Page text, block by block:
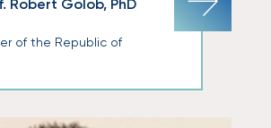
Robert Golob, PhD
of the Republic of